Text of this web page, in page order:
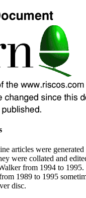
articles were
were collated and
from 1994 to 1995.
1989 to 1995
disc.